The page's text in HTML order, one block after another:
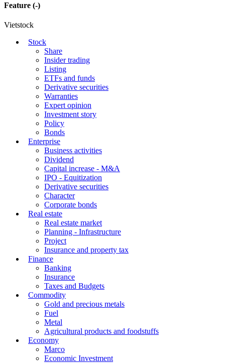
Feature (-)
Vietstock
Stock
Share
Insider trading
Listing
ETFs and funds
Derivative securities
Warranties
Expert opinion
Investment story
Policy
Bonds
Enterprise
Business activities
Dividend
Capital increase - M&A
IPO - Equitization
Derivative securities
Character
Corporate bonds
Real estate
Real estate market
Planning - Infrastructure
Project
Insurance and property tax
Finance
Banking
Insurance
Taxes and Budgets
Commodity
Gold and precious metals
Fuel
Metal
Agricultural products and foodstuffs
Economy
Marco
Economic Investment